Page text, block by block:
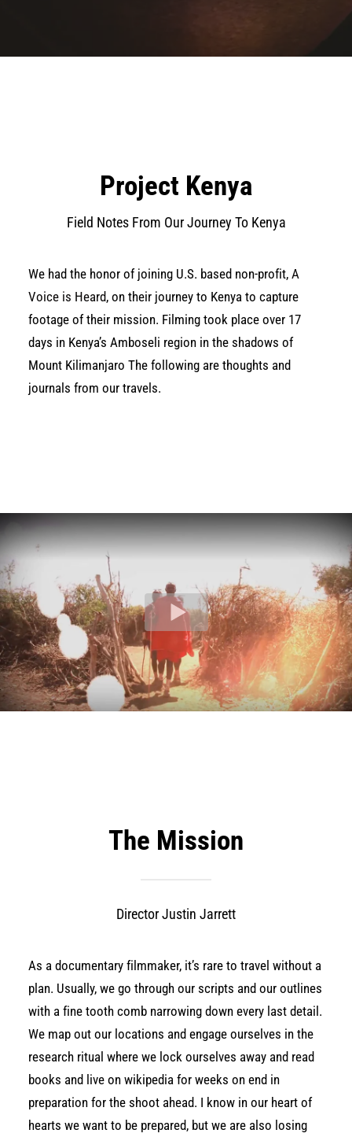
Project Kenya
Field Notes From Our Journey To Kenya
We had the honor of joining U.S. based non­-profit, A
Voice is Heard, on their journey to Kenya to capture
footage of their mission. Filming took place over 17
days in Kenya’s Amboseli region in the shadows of
Mount Kilimanjaro The following are thoughts and
journals from our travels.
The Mission
Director Justin Jarrett
As a documentary filmmaker, it’s rare to travel without a
plan. Usually, we go through our scripts and our outlines
with a fine tooth comb narrowing down every last detail.
We map out our locations and engage ourselves in the
research ritual where we lock ourselves away and read
books and live on wikipedia for weeks on end in
preparation for the shoot ahead. I know in our heart of
hearts we want to be prepared, but we are also losing